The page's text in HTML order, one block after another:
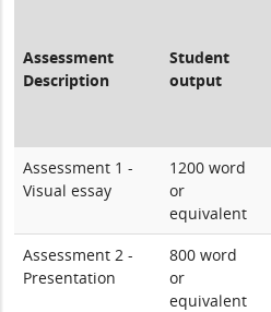
Assessment
Description
Student
output
Assessment 1 -
Visual essay
1200 word
or
equivalent
Assessment 2 -
Presentation
800 word
or
equivalent